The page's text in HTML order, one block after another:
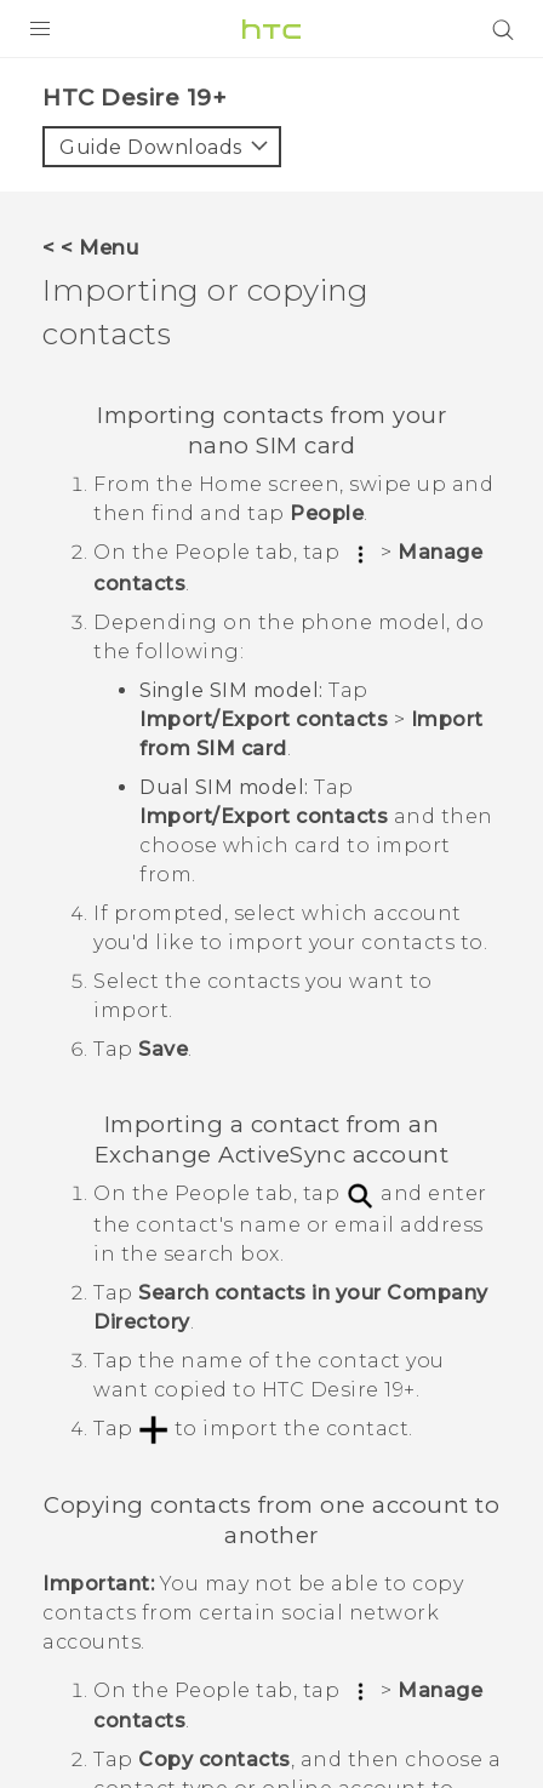
VIVE
VIVERSE
‎HTC Desire 19+‎‎
Guide Downloads
< < Menu
Importing or copying
contacts
Importing contacts from your
nano SIM card
From the Home screen, swipe up and
then find and tap People.
On the People tab, tap > Manage
contacts
Depending on the phone model, do
the following:
Single SIM model: Tap
Import/Export contacts > Import
from SIM card
Dual SIM model: Tap
Import/Export contacts and then
choose which card to import
from.
If prompted, select which account
you'd like to import your contacts to.
Select the contacts you want to
import.
Tap Save.
Importing a contact from an
ExchangeActiveSync account
On the People tab, tap
and enter
the contact's name or email address
in the search box.
Tap Search contacts in your Company
Directory.
Tap the name of the contact you
want copied to HTC Desire 19+‍
Tap
to import the contact.
Copying contacts from one account to
another
Important:You may not be able to copy
contacts from certain social network
accounts.
On the People tab, tap > Manage
contacts.
Tap Copy contacts, and then choose a